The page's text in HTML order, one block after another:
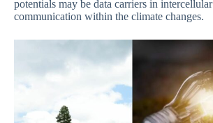
potentials may be data carriers in intercellular
communication within the climate changes.